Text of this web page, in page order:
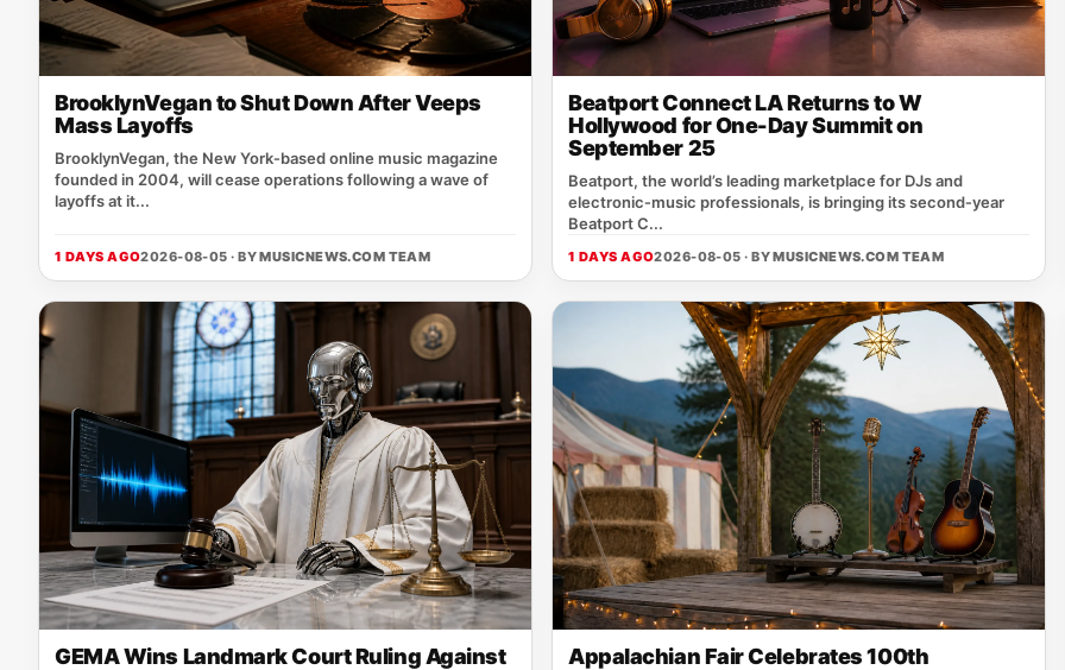
BrooklynVegan to Shut Down After Veeps
Mass Layoffs
BrooklynVegan, the New York‑based online music magazine
founded in 2004, will cease operations following a wave of
layoffs at it...
1 DAYS AGO2026-08-05 · BYMUSICNEWS.COM TEAM
Beatport Connect LA Returns to W
Hollywood for One-Day Summit on
September 25
Beatport, the world’s leading marketplace for DJs and
electronic‑music professionals, is bringing its second‑year
Beatport C...
1 DAYS AGO2026-08-05 · BYMUSICNEWS.COM TEAM
GEMA Wins Landmark Court Ruling Against
Appalachian Fair Celebrates 100th